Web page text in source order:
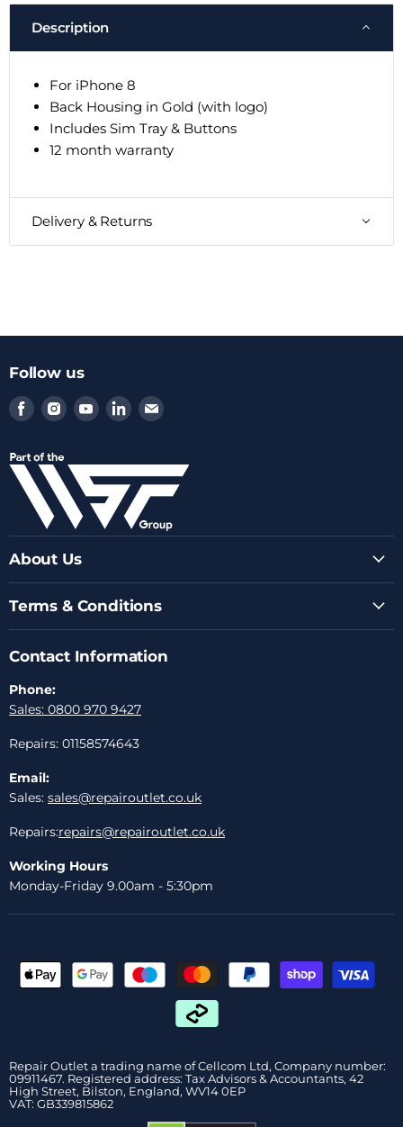
Description
For iPhone 8
Back Housing in Gold (with logo)
Includes Sim Tray & Buttons
12 month warranty
Delivery & Returns
Follow us
Find
us
Facebook
Find
us
Instagram
Find
us
Youtube
Find
us
LinkedIn
Find
Email
About Us
Terms & Conditions
Contact Information
Phone:
Sales: 0800 970 9427
Repairs: 01158574643
Email:
Sales: sales@repairoutlet.co.uk
Repairs:repairs@repairoutlet.co.uk
Working Hours
Monday-Friday 9.00am - 5:30pm
Repair Outlet a trading name of Cellcom Ltd, Company number:
09911467. Registered address: Tax Advisors & Accountants, 42
High Street, Bilston, England, WV14 0EP
VAT: GB339815862